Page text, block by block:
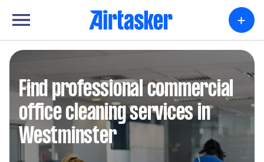
+
Find professional commercial
office cleaning services in
Westminster